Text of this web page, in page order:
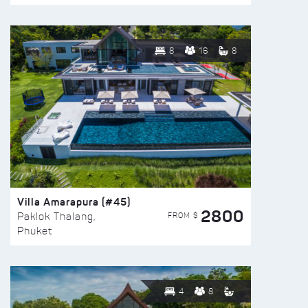
8 16 8
Villa Amarapura (#45)
Paklok Thalang,
Phuket
FROM $ 2800
4 8